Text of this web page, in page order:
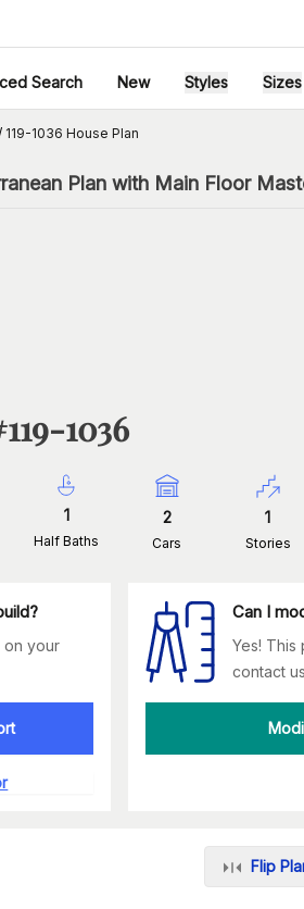
Search New Styles Sizes
119-1036 House Plan
Plan with Main Floor
119-1036
1
Half Baths
2
Cars
1
Stories
on your
Can I
Yes!
contact
Flip